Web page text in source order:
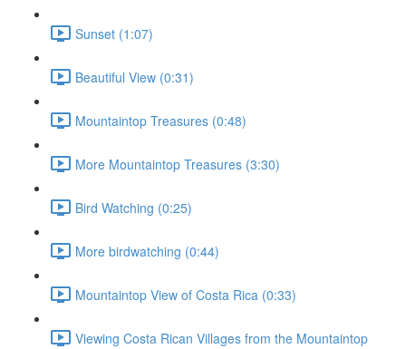
Sunset (1:07)
Beautiful View (0:31)
Mountaintop Treasures (0:48)
More Mountaintop Treasures (3:30)
Bird Watching (0:25)
More birdwatching (0:44)
Mountaintop View of Costa Rica (0:33)
Viewing Costa Rican Villages from the Mountaintop